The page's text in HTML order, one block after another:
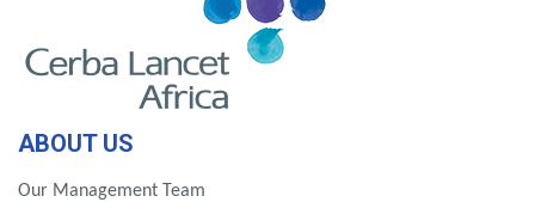
ABOUT US
Our Management Team